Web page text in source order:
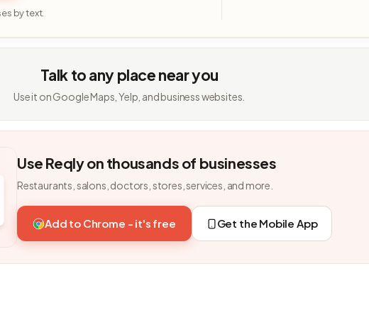
by text.
Talk to any place near you
Use it on Google Maps, Yelp, and business websites.
Use Reqly on thousands of businesses
Restaurants, salons, doctors, stores, services, and more.
Add to Chrome - it's free Get the Mobile App